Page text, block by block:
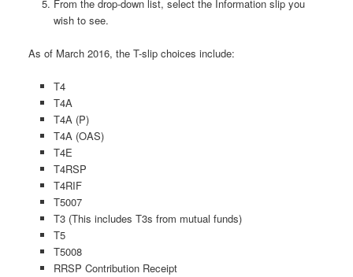
From the drop-down list, select the Information slip you
wish to see.
As of March 2016, the T-slip choices include:
T4
T4A
T4A (P)
T4A (OAS)
T4E
T4RSP
T4RIF
T5007
T3 (This includes T3s from mutual funds)
T5
T5008
RRSP Contribution Receipt